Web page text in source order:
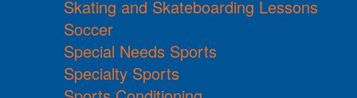
Skating and Skateboarding Lessons
Soccer
Special Needs Sports
Specialty Sports